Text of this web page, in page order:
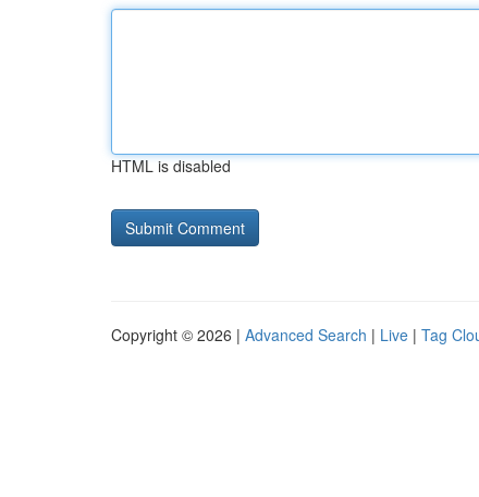
HTML is disabled
Copyright © 2026 | Advanced Search | Live | Tag